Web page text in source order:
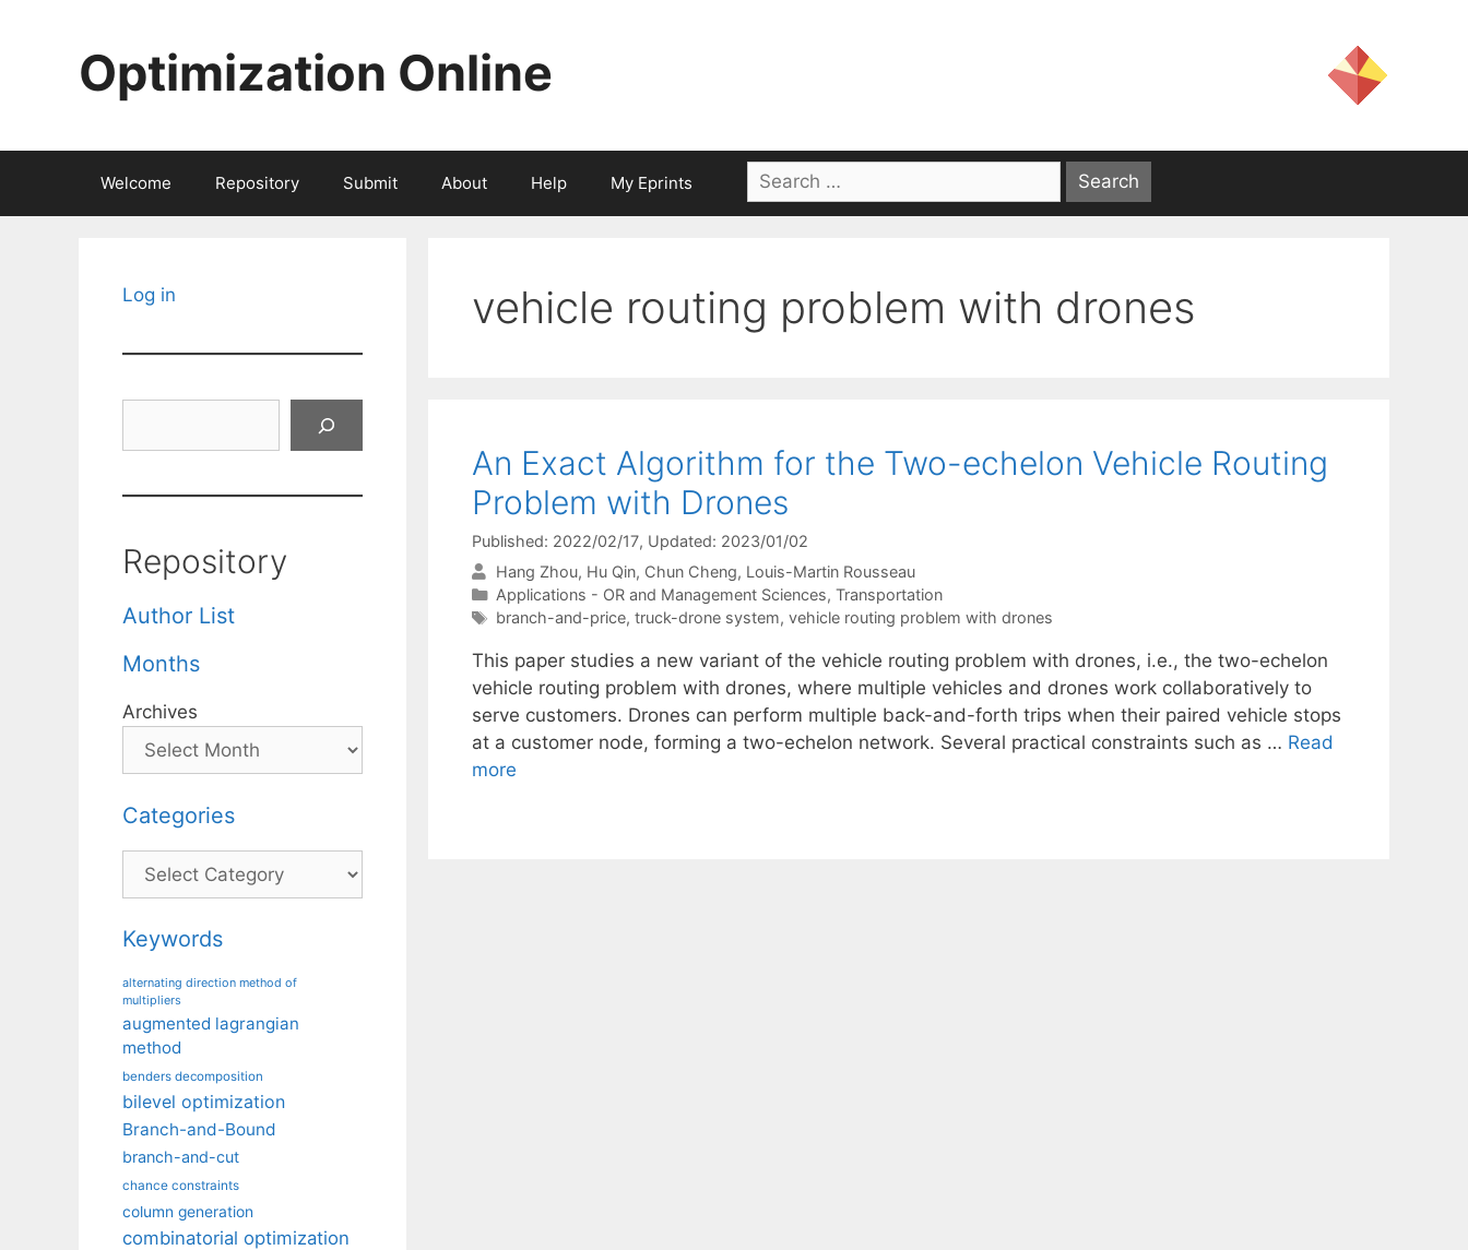
Optimization Online
Welcome Repository Submit About Help My Eprints
Search
for:
vehicle routing problem with drones
An Exact Algorithm for the Two-echelon Vehicle Routing
Problem with Drones
Published: 2022/02/17, Updated: 2023/01/02
Hang Zhou Hu Qin Chun Cheng Louis-Martin Rousseau
Categories
Applications - OR and Management Sciences, Transportation
Tags
branch-and-price, truck-drone system, vehicle routing problem with drones
This paper studies a new variant of the vehicle routing problem with drones, i.e., the two-echelon
vehicle routing problem with drones, where multiple vehicles and drones work collaboratively to
serve customers. Drones can perform multiple back-and-forth trips when their paired vehicle stops
at a customer node, forming a two-echelon network. Several practical constraints such as … Read
more
Log in
Repository
Author List
Months
Archives
Categories
Categories
Keywords
alternating direction method of
multipliers
augmented lagrangian
method
benders decomposition
bilevel optimization
Branch-and-Bound
branch-and-cut
chance constraints
column generation
combinatorial optimization